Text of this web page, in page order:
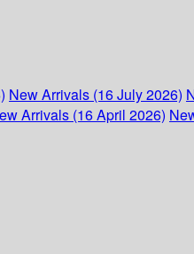
New Arrivals (16 July 2026)
Arrivals (16 April 2026)